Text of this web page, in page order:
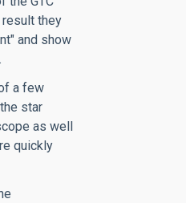
they
and show
a few
star
as well
quickly